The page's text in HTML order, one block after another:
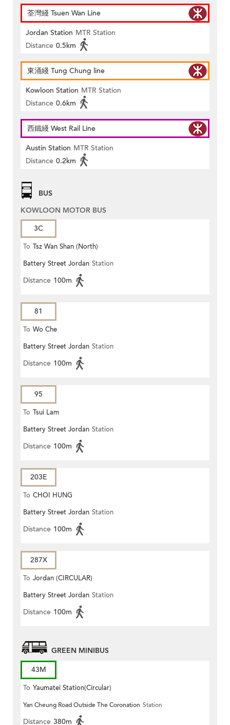
荃灣綫 Tsuen Wan Line
Jordan Station MTR Station
Distance 0.5km
東涌綫 Tung Chung line
Kowloon Station MTR Station
Distance 0.6km
西鐵綫 West Rail Line
Austin Station MTR Station
Distance 0.2km
BUS
KOWLOON MOTOR BUS
3C
To Tsz Wan Shan (North)
Battery Street Jordan Station
Distance 100m
81
To Wo Che
Battery Street Jordan Station
Distance 100m
95
To Tsui Lam
Battery Street Jordan Station
Distance 100m
203E
To CHOI HUNG
Battery Street Jordan Station
Distance 100m
287X
To Jordan (CIRCULAR)
Battery Street Jordan Station
Distance 100m
GREEN MINIBUS
43M
To Yaumatei Station(Circular)
Yan Cheung Road Outside The Coronation Station
Distance 380m